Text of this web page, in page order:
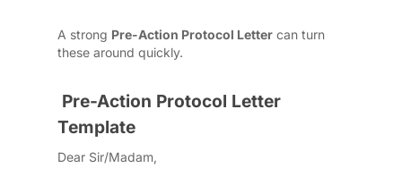
A strong Pre-Action Protocol Letter can turn
these around quickly.
Pre-Action Protocol Letter
Template
Dear Sir/Madam,